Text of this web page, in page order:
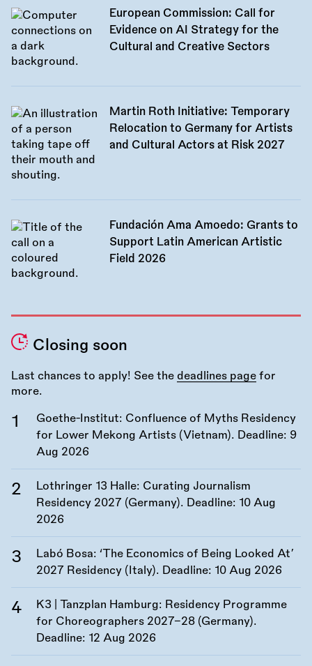
European Commission: Call for
Evidence on AI Strategy for the
Cultural and Creative Sectors
Martin Roth Initiative: Temporary
Relocation to Germany for Artists
and Cultural Actors at Risk 2027
Fundación Ama Amoedo: Grants to
Support Latin American Artistic
Field 2026
Closing soon
Last chances to apply! See the deadlines page for
more.
Goethe-Institut: Confluence of Myths Residency
for Lower Mekong Artists (Vietnam). Deadline: 9
Aug 2026
Lothringer 13 Halle: Curating Journalism
Residency 2027 (Germany). Deadline: 10 Aug
2026
Labó Bosa: ‘The Economics of Being Looked At’
2027 Residency (Italy). Deadline: 10 Aug 2026
K3 | Tanzplan Hamburg: Residency Programme
for Choreographers 2027–28 (Germany).
Deadline: 12 Aug 2026